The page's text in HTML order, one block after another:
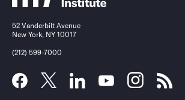
52 Vanderbilt Avenue
New York, NY 10017
(212) 599-7000